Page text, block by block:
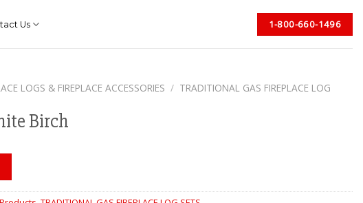
Us 1-800-660-1496
LOGS & FIREPLACE ACCESSORIES / TRADITIONAL GAS FIREPLACE LOG
Birch